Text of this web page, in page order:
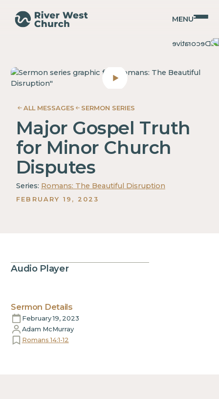
MENU
McMurray
McMurray
ALL MESSAGES SERMON SERIES
Major Gospel Truth
for Minor Church
Disputes
Series: Romans: The Beautiful Disruption
FEBRUARY 19, 2023
Audio Player
Sermon Details
February 19, 2023
Adam McMurray
Romans 14:1-12